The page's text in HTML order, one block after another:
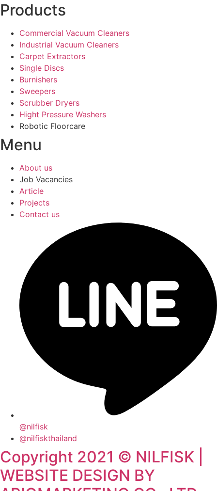
Products
Commercial Vacuum Cleaners
Industrial Vacuum Cleaners
Carpet Extractors
Single Discs
Burnishers
Sweepers
Scrubber Dryers
Hight Pressure Washers
Robotic Floorcare
Menu
About us
Job Vacancies
Article
Projects
Contact us
@nilfisk
@nilfiskthailand
Copyright 2021 © NILFISK |
WEBSITE DESIGN BY